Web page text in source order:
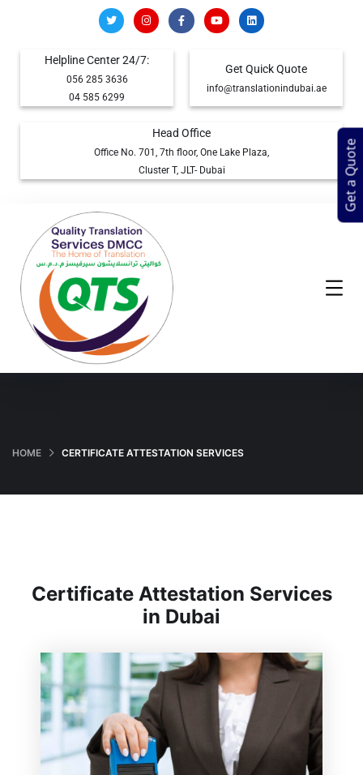
Helpline Center 24/7:
056 285 3636
04 585 6299
Get Quick Quote
info@translationindubai.ae
Head Office
Office No. 701, 7th floor, One Lake Plaza,
Cluster T, JLT- Dubai
HOME CERTIFICATE ATTESTATION SERVICES
Certificate Attestation Services
in Dubai
Get a Quote